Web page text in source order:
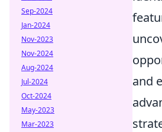
and
Sep-2024
Jan-2024
Nov-2023
Nov-2024
Aug-2024
Jul-2024
Oct-2024
May-2023
Mar-2023